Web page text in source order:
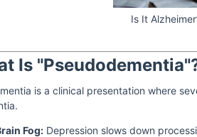
Is It
Is
is a clinical presentation where
Fog: Depression slows down